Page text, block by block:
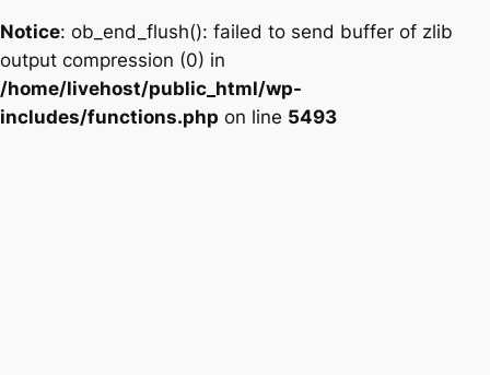
Notice: ob_end_flush(): failed to send buffer of zlib
output compression (0) in
/home/livehost/public_html/wp-
includes/functions.php on line 5493